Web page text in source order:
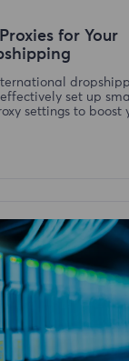
for Your
set up
settings to boost
and global